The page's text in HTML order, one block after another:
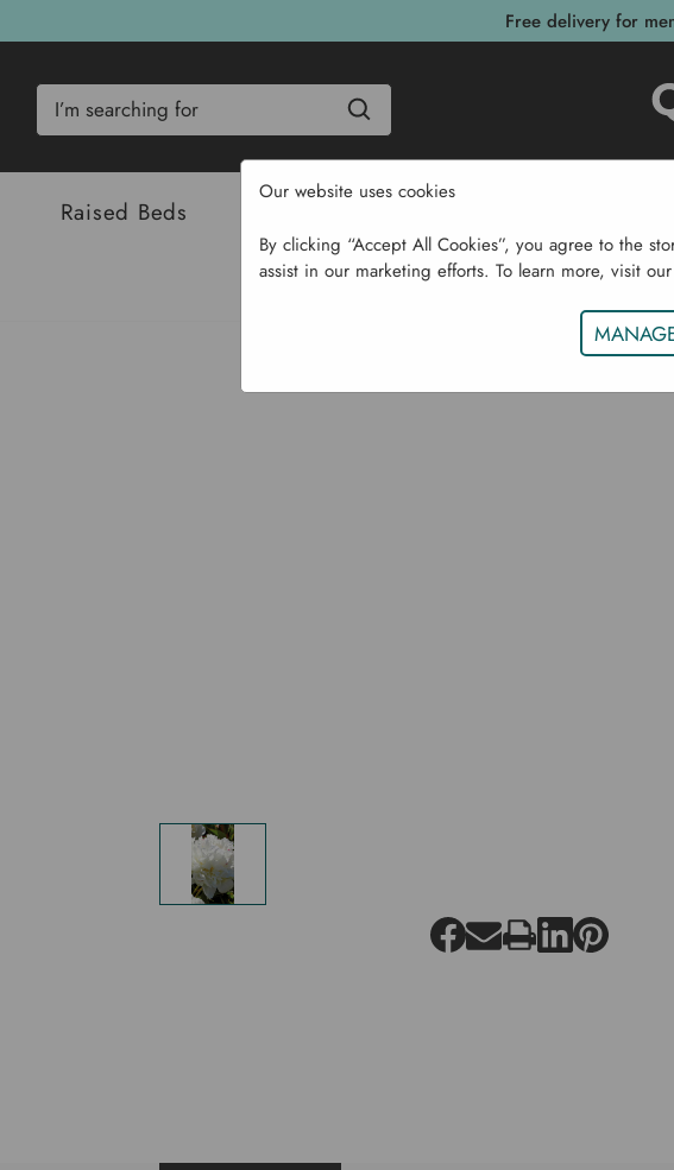
Free delivery for
Raised Beds
Home Bulbs & Seeds Flower
Our website uses cookies
By clicking “Accept All Cookies”, you agree to the
assist in our marketing efforts. To learn more, visit our